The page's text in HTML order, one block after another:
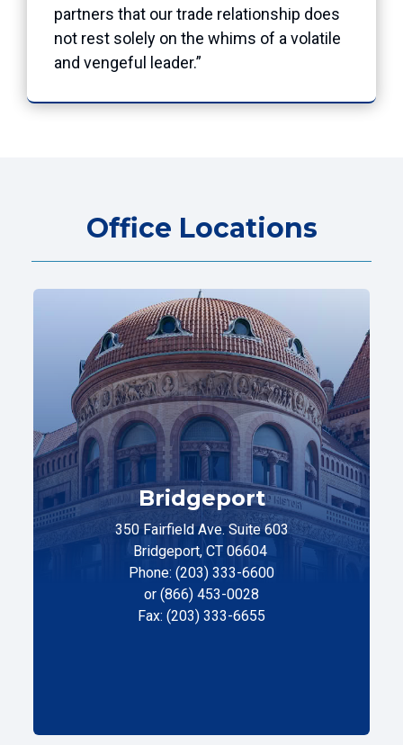
partners that our trade relationship does
not rest solely on the whims of a volatile
and vengeful leader.”
Office Locations
Bridgeport
350 Fairfield Ave. Suite 603
Bridgeport, CT 06604
Phone: (203) 333-6600
or (866) 453-0028
Fax: (203) 333-6655